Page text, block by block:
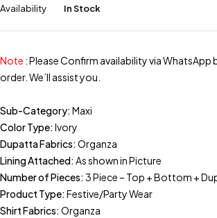
Availability
In Stock
Note : Please Confirm availability via
order. We’ll assist you.
Sub-Category:Maxi
Color Type:Ivory
Dupatta Fabrics:Organza
Lining Attached:As shown in Picture
Number of Pieces:3 Piece – Top + Bottom +
Product Type:Festive/Party Wear
Shirt Fabrics:Organza